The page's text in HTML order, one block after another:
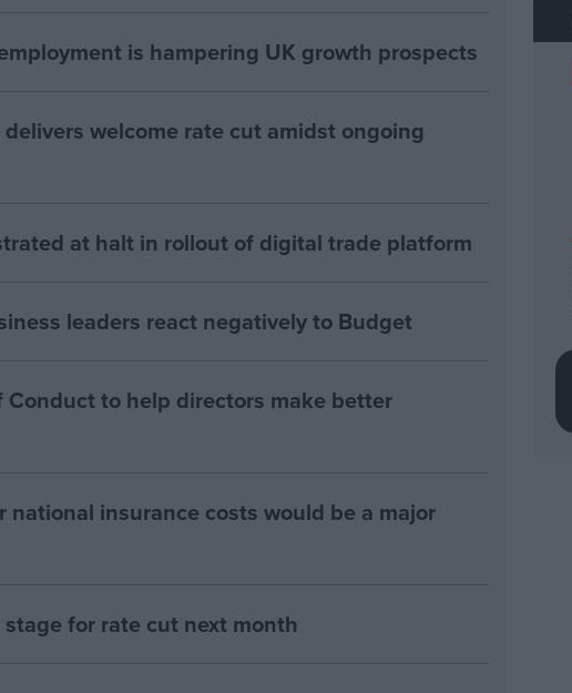
is hampering UK growth prospects
welcome rate cut amidst ongoing
at halt in rollout of digital trade platform
leaders react negatively to Budget
Conduct to help directors make better
national insurance costs would be a major
for rate cut next month